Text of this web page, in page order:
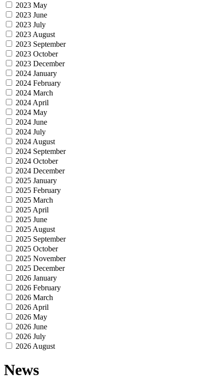
2023 May
2023 June
2023 July
2023 August
2023 September
2023 October
2023 December
2024 January
2024 February
2024 March
2024 April
2024 May
2024 June
2024 July
2024 August
2024 September
2024 October
2024 December
2025 January
2025 February
2025 March
2025 April
2025 June
2025 August
2025 September
2025 October
2025 November
2025 December
2026 January
2026 February
2026 March
2026 April
2026 May
2026 June
2026 July
2026 August
News